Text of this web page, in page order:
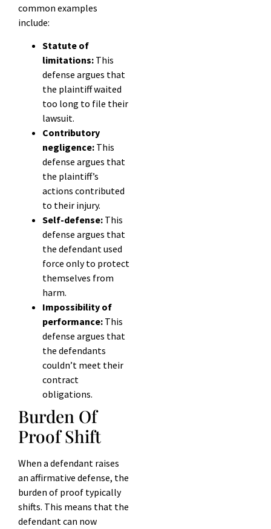
common examples
include:
Statute of
limitations: This
defense argues that
the plaintiff waited
too long to file their
lawsuit.
Contributory
negligence: This
defense argues that
the plaintiff’s
actions contributed
to their injury.
Self-defense: This
defense argues that
the defendant used
force only to protect
themselves from
harm.
Impossibility of
performance: This
defense argues that
the defendants
couldn’t meet their
contract
obligations.
Burden Of
Proof Shift
When a defendant raises
an affirmative defense, the
burden of proof typically
shifts. This means that the
defendant can now